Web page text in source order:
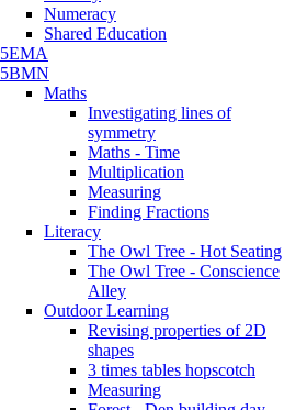
Numeracy
Shared Education
5EMA
5BMN
Maths
Investigating lines of
symmetry
Maths - Time
Multiplication
Measuring
Finding Fractions
Literacy
The Owl Tree - Hot Seating
The Owl Tree - Conscience
Alley
Outdoor Learning
Revising properties of 2D
shapes
3 times tables hopscotch
Measuring